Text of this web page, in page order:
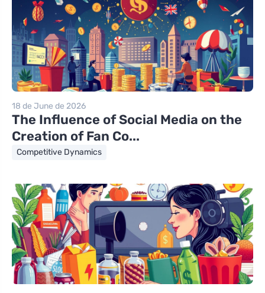
18 de June de 2026
The Influence of Social Media on the
Creation of Fan Co...
Competitive Dynamics